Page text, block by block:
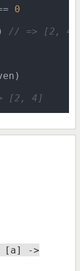
0
// => [2, 4]
[2, 4]
[a] ->